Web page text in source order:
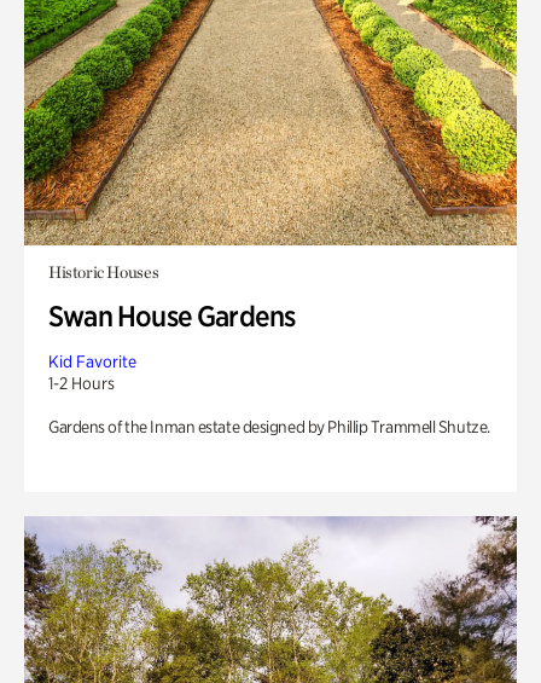
Historic Houses
Swan House Gardens
Kid Favorite
1-2 Hours
Gardens of the Inman estate designed by Phillip Trammell Shutze.